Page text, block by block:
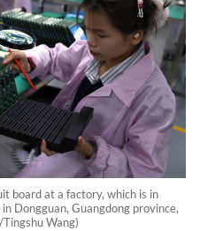
board at a factory, which is in
Dongguan, Guangdong province,
Wang)